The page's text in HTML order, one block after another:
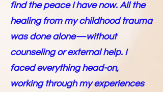
find the peace I have now. All the
healing from my childhood trauma
was done alone—without
counseling or external help. I
faced everything head-on,
working through my experiences